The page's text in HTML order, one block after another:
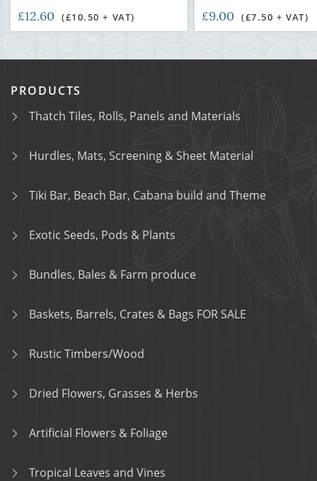
£12.60 (£10.50 + VAT) £9.00 (£7.50 + VAT)
PRODUCTS
Thatch Tiles, Rolls, Panels and Materials
Hurdles, Mats, Screening & Sheet Material
Tiki Bar, Beach Bar, Cabana build and Theme
Exotic Seeds, Pods & Plants
Bundles, Bales & Farm produce
Baskets, Barrels, Crates & Bags FOR SALE
Rustic Timbers/Wood
Dried Flowers, Grasses & Herbs
Artificial Flowers & Foliage
Tropical Leaves and Vines